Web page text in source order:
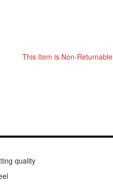
This Item is Non-Returnable
quality